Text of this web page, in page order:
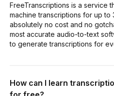
FreeTranscriptions is a service
machine transcriptions for up to
absolutely no cost and no
most accurate audio-to-text
to generate transcriptions for
How can I learn